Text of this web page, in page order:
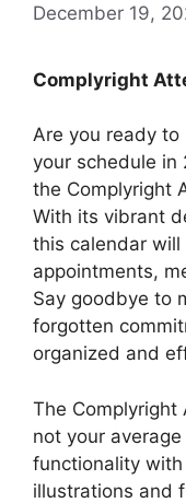
December 19,
Complyright
Are you ready
your schedule in
the Complyright
With its vibrant
this calendar
appointments,
Say goodbye to
forgotten
organized and
The Complyright
not your
functionality
illustrations and